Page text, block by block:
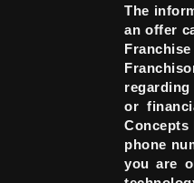
The
an offer
or
Concepts
phone
you are